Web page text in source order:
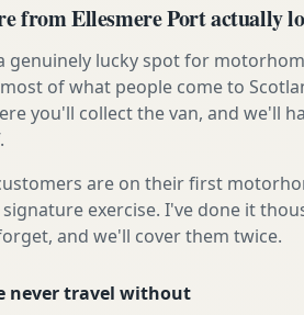
from Ellesmere Port actually
genuinely lucky spot for
of what people come to
you'll collect the van, and we'll
are on their first
exercise. I've done it
and we'll cover them twice.
never travel without